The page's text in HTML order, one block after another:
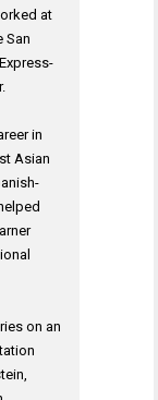
at
San
in
Asian
on an